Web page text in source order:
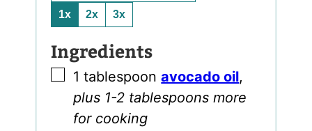
1x 2x 3x
Ingredients
▢
1 tablespoon avocado oil,
plus 1-2 tablespoons more
for cooking